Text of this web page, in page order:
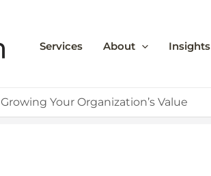
Services About Insights
Growing Your Organization’s Value